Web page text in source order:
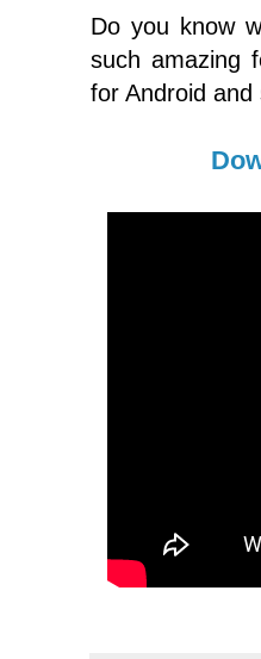
Do you know
such amazing
for Android